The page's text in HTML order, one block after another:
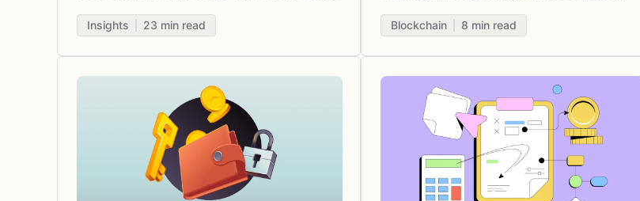
2025 that offer the best balance of tech
expertise, cost savings, and business-
friendly environments.
Insights 23 min read
challenges, and use cases.
Blockchain 8 min read